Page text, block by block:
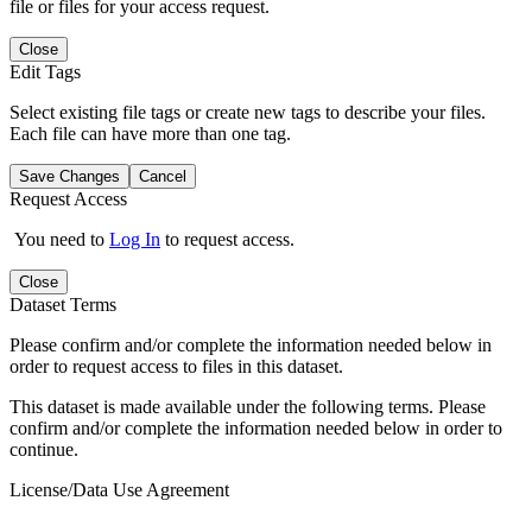
file or files for your access request.
Close
Edit Tags
Select existing file tags or create new tags to describe your files.
Each file can have more than one tag.
Save Changes Cancel
Request Access
You need to Log In to request access.
Close
Dataset Terms
Please confirm and/or complete the information needed below in
order to request access to files in this dataset.
This dataset is made available under the following terms. Please
confirm and/or complete the information needed below in order to
continue.
License/Data Use Agreement